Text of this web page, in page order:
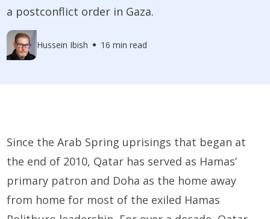
a postconflict order in Gaza.
Hussein Ibish 16 min read
Since the Arab Spring uprisings that began at
the end of 2010, Qatar has served as Hamas’
primary patron and Doha as the home away
from home for most of the exiled Hamas